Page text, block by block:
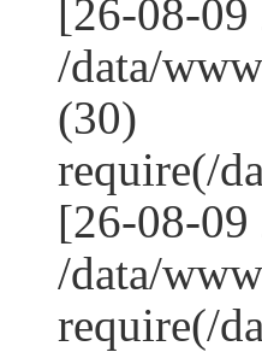
[26-08-09
/data/
(30)
require(/
[26-08-
/data/
require(/